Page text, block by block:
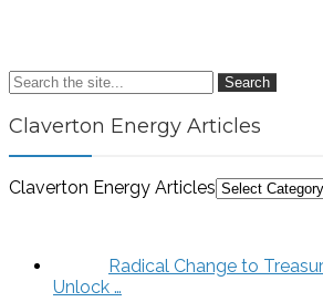
Search
Claverton Energy Articles
Claverton Energy Articles
Radical Change to
Unlock …